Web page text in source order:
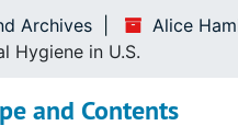
Archives Alice
Hygiene in U.S.
and Contents